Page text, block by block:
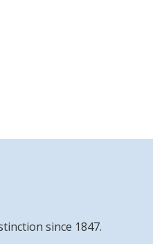
since 1847.